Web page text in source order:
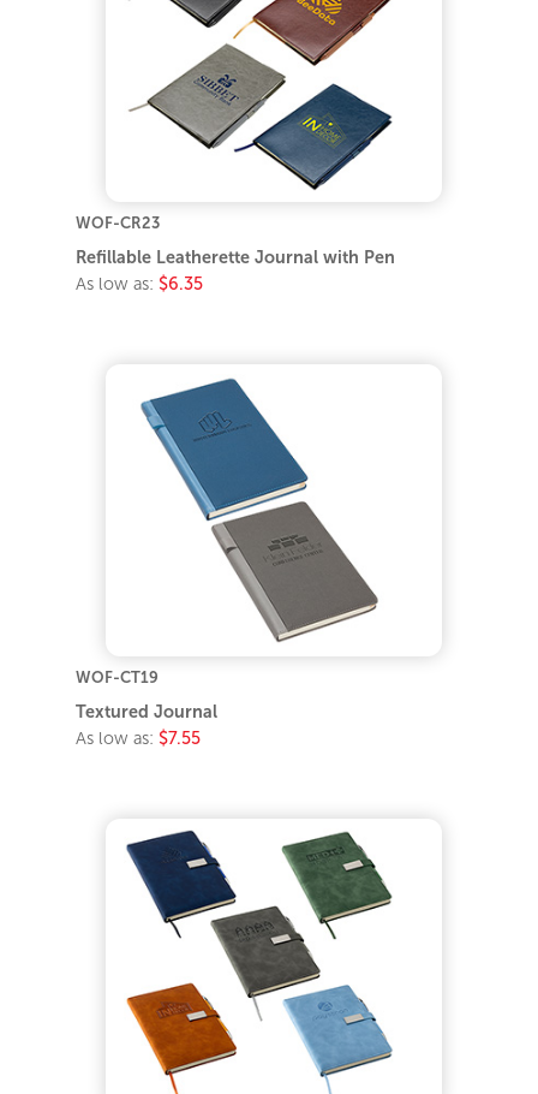
WOF-CR23
Refillable Leatherette Journal with Pen
As low as: $6.35
WOF-CT19
Textured Journal
As low as: $7.55